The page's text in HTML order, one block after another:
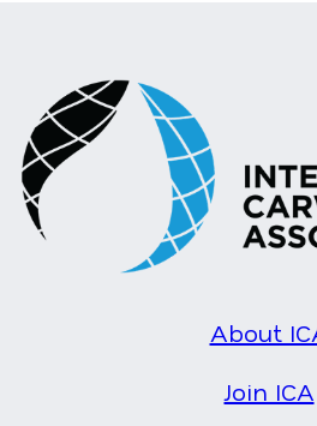
About
Join ICA